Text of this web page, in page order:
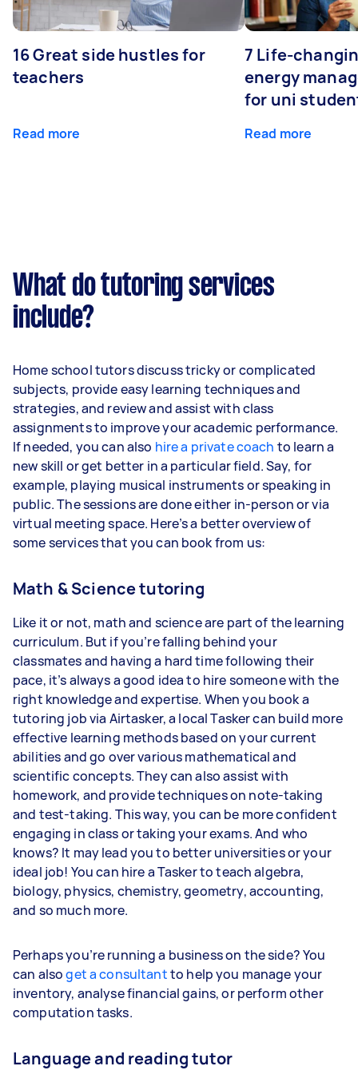
16 Great side hustles for
teachers
Read more
7 Life-
energy
for uni
Read more
What do tutoring services
include?
Home school tutors discuss tricky or complicated
subjects, provide easy learning techniques and
strategies, and review and assist with class
assignments to improve your academic performance.
If needed, you can also hire a private coach to learn a
new skill or get better in a particular field. Say, for
example, playing musical instruments or speaking in
public. The sessions are done either in-person or via
virtual meeting space. Here’s a better overview of
some services that you can book from us:
Math & Science tutoring
Like it or not, math and science are part of the learning
curriculum. But if you’re falling behind your
classmates and having a hard time following their
pace, it’s always a good idea to hire someone with the
right knowledge and expertise. When you book a
tutoring job via Airtasker, a local Tasker can build more
effective learning methods based on your current
abilities and go over various mathematical and
scientific concepts. They can also assist with
homework, and provide techniques on note-taking
and test-taking. This way, you can be more confident
engaging in class or taking your exams. And who
knows? It may lead you to better universities or your
ideal job! You can hire a Tasker to teach algebra,
biology, physics, chemistry, geometry, accounting,
and so much more.
Perhaps you’re running a business on the side? You
can alsoget a consultantto help you manage your
inventory, analyse financial gains, or perform other
computation tasks.
Language and reading tutor